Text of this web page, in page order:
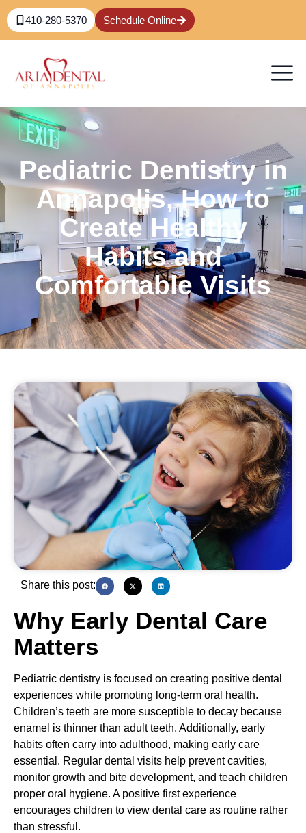
410-280-5370 Schedule Online
Pediatric Dentistry in
Annapolis, How to
Create Healthy
Habits and
Comfortable Visits
Share this post:
Why Early Dental Care
Matters
Pediatric dentistry is focused on creating positive dental
experiences while promoting long-term oral health.
Children’s teeth are more susceptible to decay because
enamel is thinner than adult teeth. Additionally, early
habits often carry into adulthood, making early care
essential. Regular dental visits help prevent cavities,
monitor growth and bite development, and teach children
proper oral hygiene. A positive first experience
encourages children to view dental care as routine rather
than stressful.